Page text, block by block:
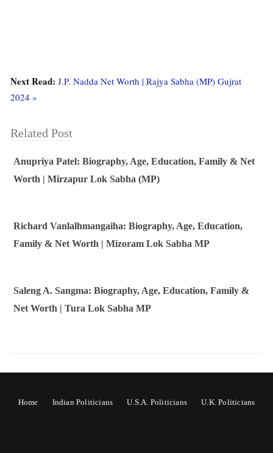
Next Read: J.P. Nadda Net Worth | Rajya Sabha (MP) Gujrat
2024 »
Related Post
Anupriya Patel: Biography, Age, Education, Family & Net
Worth | Mirzapur Lok Sabha (MP)
Richard Vanlalhmangaiha: Biography, Age, Education,
Family & Net Worth | Mizoram Lok Sabha MP
Saleng A. Sangma: Biography, Age, Education, Family &
Net Worth | Tura Lok Sabha MP
Home Indian Politicians U.S.A. Politicians U.K. Politicians